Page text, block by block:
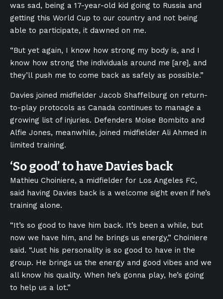
was sad, being a 17-year-old kid going to Russia and
getting this World Cup to our country and not being
able to participate, it dawned on me.
“But yet again, I know how strong my body is, and I
know how strong the individuals around me [are], and
they’ll push me to come back as safely as possible.”
Davies joined midfielder Jacob Shaffelburg on return-
to-play protocols as Canada continues to manage a
growing list of injuries. Defenders Moise Bombito and
Alfie Jones, meanwhile, joined midfielder Ali Ahmed in
limited training.
‘So good’ to have Davies back
Mathieu Choiniere, a midfielder for Los Angeles FC,
said having Davies back is a welcome sight even if he’s
training alone.
“It’s so good to have him back. It’s been a while, but
now we have him, and he brings us energy,” Choiniere
said. “Just his personality is so good to have in the
group. He brings us the energy and good vibes and we
all know his quality. When he’s gonna play, he’s going
to help us a lot.”